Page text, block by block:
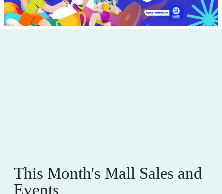
This Month's Mall Sales and
Events